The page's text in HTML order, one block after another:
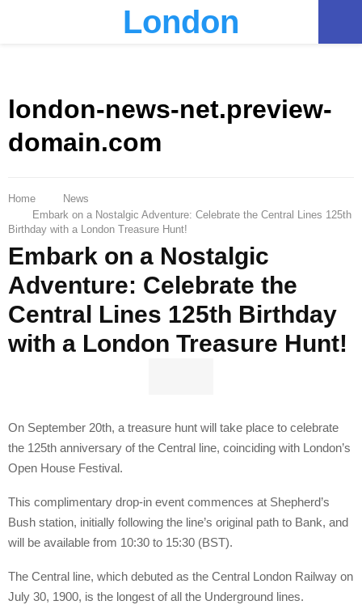
London
london-news-net.preview-
domain.com
Home
News
Embark on a Nostalgic Adventure: Celebrate the Central Lines 125th
Birthday with a London Treasure Hunt!
Embark on a Nostalgic
Adventure: Celebrate the
Central Lines 125th Birthday
with a London Treasure Hunt!
On September 20th, a treasure hunt will take place to celebrate
the 125th anniversary of the Central line, coinciding with London’s
Open House Festival.
This complimentary drop-in event commences at Shepherd’s
Bush station, initially following the line’s original path to Bank, and
will be available from 10:30 to 15:30 (BST).
The Central line, which debuted as the Central London Railway on
July 30, 1900, is the longest of all the Underground lines.